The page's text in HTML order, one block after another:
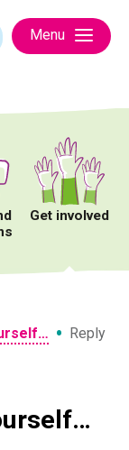
Menu
Get involved
• Reply